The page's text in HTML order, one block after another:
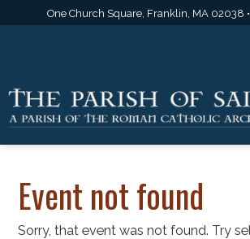
One Church Square, Franklin, MA 02038
Event not found
Sorry, that event was not found. Try